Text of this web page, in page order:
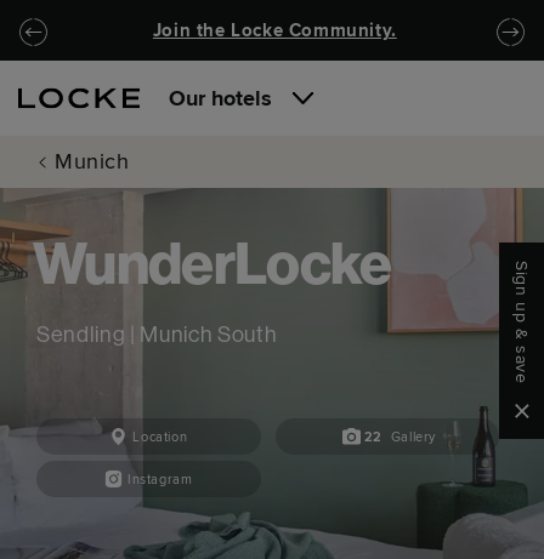
Skip to main content
Skip to navigationJoin the Locke Community.
Our hotels
Munich
WunderLocke
Sendling | Munich South
Location 22 Gallery
Instagram
Sign up & save